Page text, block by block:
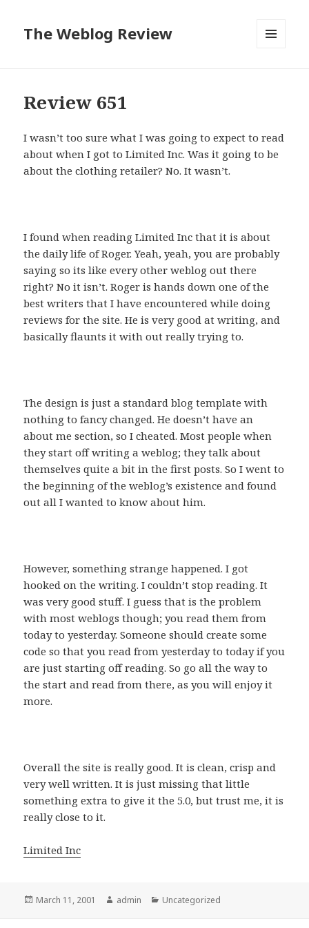
The Weblog Review
Review 651
I wasn’t too sure what I was going to expect to read
about when I got to Limited Inc. Was it going to be
about the clothing retailer? No. It wasn’t.
I found when reading Limited Inc that it is about
the daily life of Roger. Yeah, yeah, you are probably
saying so its like every other weblog out there
right? No it isn’t. Roger is hands down one of the
best writers that I have encountered while doing
reviews for the site. He is very good at writing, and
basically flaunts it with out really trying to.
The design is just a standard blog template with
nothing to fancy changed. He doesn’t have an
about me section, so I cheated. Most people when
they start off writing a weblog; they talk about
themselves quite a bit in the first posts. So I went to
the beginning of the weblog’s existence and found
out all I wanted to know about him.
However, something strange happened. I got
hooked on the writing. I couldn’t stop reading. It
was very good stuff. I guess that is the problem
with most weblogs though; you read them from
today to yesterday. Someone should create some
code so that you read from yesterday to today if you
are just starting off reading. So go all the way to
the start and read from there, as you will enjoy it
more.
Overall the site is really good. It is clean, crisp and
very well written. It is just missing that little
something extra to give it the 5.0, but trust me, it is
really close to it.
Limited Inc
Posted
March 11, 2001 Author
admin Categories
Uncategorized